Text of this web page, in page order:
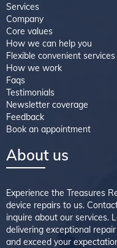
Services
Company
Core values
How we can help you
Flexible convenient services
How we work
Faqs
Testimonials
Newsletter coverage
Feedback
Book an appointment
About us
Experience the Treasures
device repairs to us.
inquire about our services.
delivering exceptional
and exceed your